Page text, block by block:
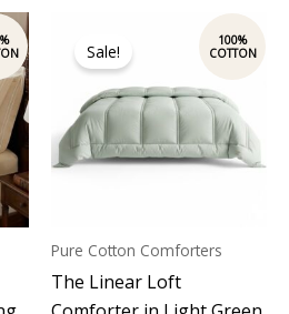
Sale!
Pure Cotton Comforters
The Linear Loft
was:
price